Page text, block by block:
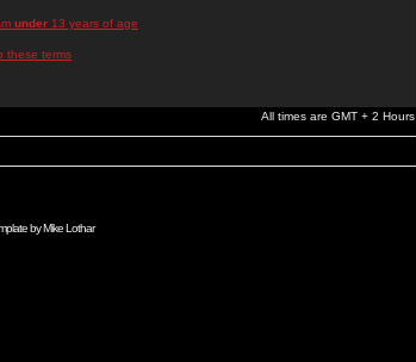
under 13 years of age
these terms
All times are GMT + 2 Hours
byMike Lothar